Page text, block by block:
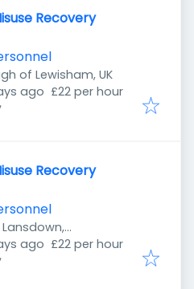
Recovery
of Lewisham, UK
ago £22 per hour
Recovery
6QB, UK
ago £22 per hour